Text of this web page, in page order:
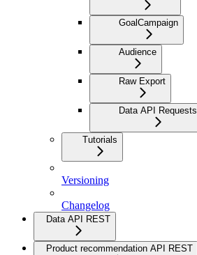
GoalCampaign
Audience
Raw Export
Data API Requests
Tutorials
Versioning
Changelog
Data API REST
Product recommendation API REST